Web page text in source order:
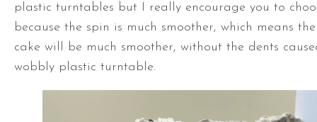
plastic turntables but I really encourage you to
because the spin is much smoother, which means
cake will be much smoother, without the dents
wobbly plastic turntable.